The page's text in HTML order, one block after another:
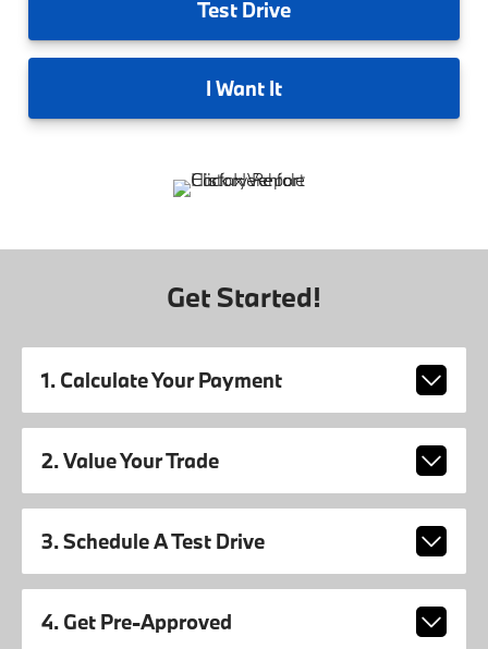
Test Drive
I Want It
Get Started!
1. Calculate Your Payment
2. Value Your Trade
3. Schedule A Test Drive
4. Get Pre-Approved